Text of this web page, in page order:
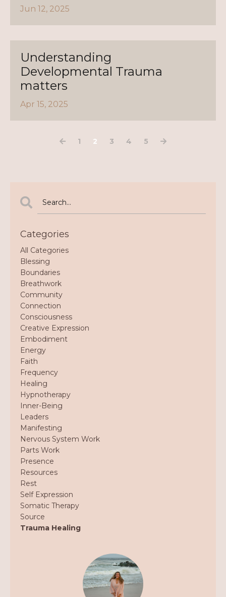
Jun 12, 2025
Understanding
Developmental Trauma
matters
Apr 15, 2025
1 2 3 4 5
Categories
All Categories
Blessing
Boundaries
Breathwork
Community
Connection
Consciousness
Creative Expression
Embodiment
Energy
Faith
Frequency
Healing
Hypnotherapy
Inner-Being
Leaders
Manifesting
Nervous System Work
Parts Work
Presence
Resources
Rest
Self Expression
Somatic Therapy
Source
Trauma Healing